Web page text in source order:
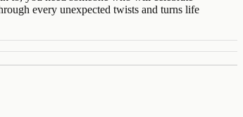
every unexpected twists and turns life